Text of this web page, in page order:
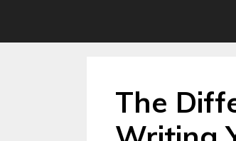
The